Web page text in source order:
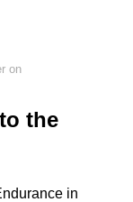
on
the
in